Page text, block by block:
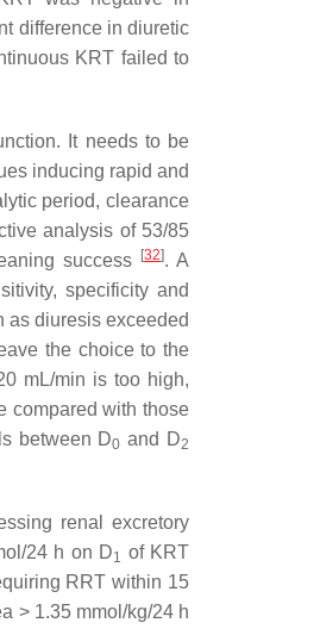
difference in diuretic
KRT failed to
It needs to be
inducing rapid and
period, clearance
analysis of 53/85
success
[32]. A
specificity and
as diuresis exceeded
the choice to the
mL/min is too high,
compared with those
between D0 and D2
renal excretory
24 h on D1 of KRT
RRT within 15
> 1.35 mmol/kg/24 h